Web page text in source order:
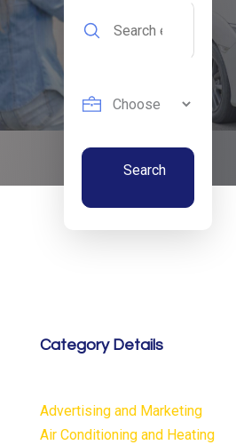
for
Search
Category Details
Advertising and Marketing
Air Conditioning and Heating